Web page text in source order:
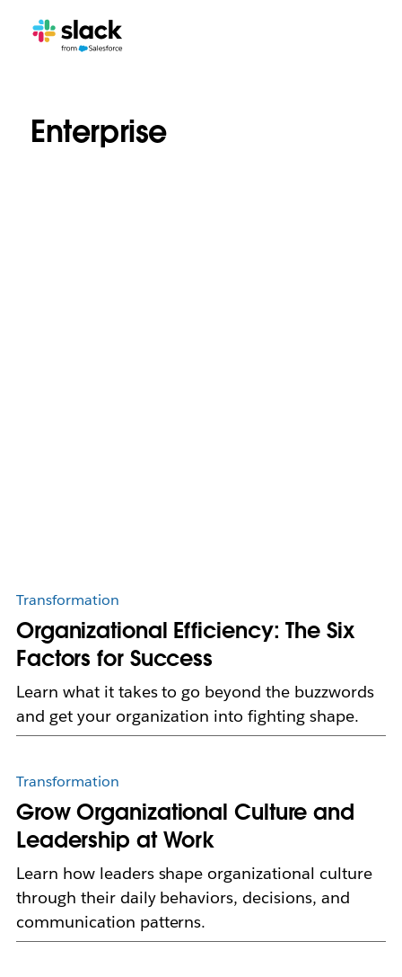
Enterprise
Transformation
Organizational Efficiency: The Six
Factors for Success
Learn what it takes to go beyond the buzzwords
and get your organization into fighting shape.
Transformation
Grow Organizational Culture and
Leadership at Work
Learn how leaders shape organizational culture
through their daily behaviors, decisions, and
communication patterns.